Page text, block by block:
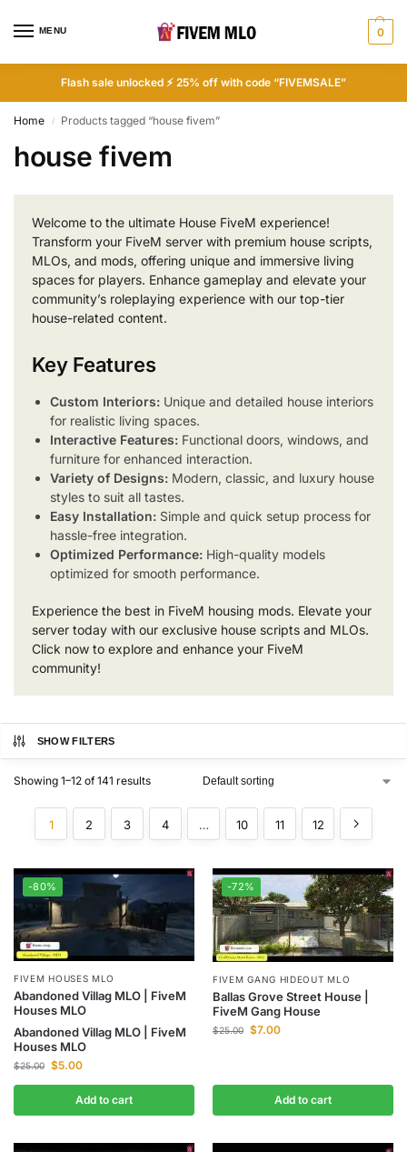
MENU 0
Flash sale unlocked ⚡ 25% off with code “FIVEMSALE”
Home / Products tagged “house fivem”
house fivem
Welcome to the ultimate House FiveM experience!
Transform your FiveM server with premium house scripts,
MLOs, and mods, offering unique and immersive living
spaces for players. Enhance gameplay and elevate your
community’s roleplaying experience with our top-tier
house-related content.
Key Features
Custom Interiors: Unique and detailed house interiors
for realistic living spaces.
Interactive Features: Functional doors, windows, and
furniture for enhanced interaction.
Variety of Designs: Modern, classic, and luxury house
styles to suit all tastes.
Easy Installation: Simple and quick setup process for
hassle-free integration.
Optimized Performance: High-quality models
optimized for smooth performance.
Experience the best in FiveM housing mods. Elevate your
server today with our exclusive house scripts and MLOs.
Click now to explore and enhance your FiveM
community!
SHOW FILTERS
Showing 1–12 of 141 results
1 2 3 4 … 10 11 12
-80%
FIVEM HOUSES MLO
Abandoned Villag MLO | FiveM
Houses MLO
Abandoned Villag MLO | FiveM
Houses MLO
$25.00 $5.00
Add to cart
-72%
FIVEM GANG HIDEOUT MLO
Ballas Grove Street House |
FiveM Gang House
$25.00 $7.00
Add to cart